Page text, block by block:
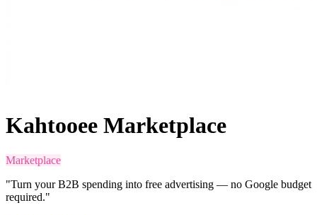
Kahtooee Marketplace
Marketplace
"Turn your B2B spending into free advertising — no Google budget
required."